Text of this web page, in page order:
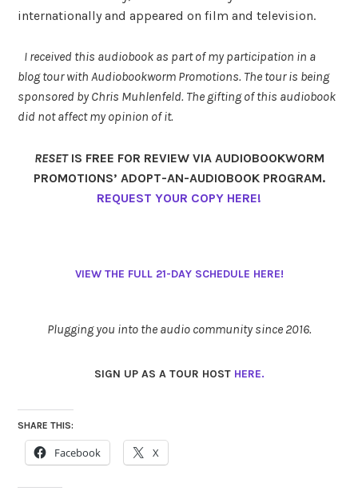
internationally and appeared on film and television.
I received this audiobook as part of my participation in a
blog tour with Audiobookworm Promotions. The tour is being
sponsored by Chris Muhlenfeld. The gifting of this audiobook
did not affect my opinion of it.
RESETIS FREE FOR REVIEW VIA AUDIOBOOKWORM
PROMOTIONS’ ADOPT-AN-AUDIOBOOK PROGRAM.
REQUEST YOUR COPY HERE!
VIEW THE FULL 21-DAY SCHEDULE HERE!
Plugging you into the audio community since 2016.
SIGN UP AS A TOUR HOST HERE.
SHARE THIS:
Facebook X